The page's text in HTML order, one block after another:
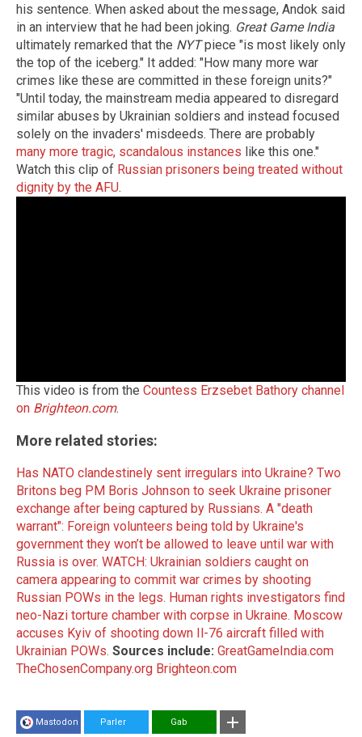
his sentence. When asked about the message, Andok said
in an interview that he had been joking. Great Game India
ultimately remarked that the NYTpiece "is most likely only
the top of the iceberg." It added: "How many more war
crimes like these are committed in these foreign units?"
"Until today, the mainstream media appeared to disregard
similar abuses by Ukrainian soldiers and instead focused
solely on the invaders' misdeeds. There are probably
many more tragic, scandalous instances like this one."
Watch this clip of Russian prisoners being treated without
dignity by the AFU.
This video is from the Countess Erzsebet Bathory channel
on Brighteon.com.
More related stories:
Has NATO clandestinely sent irregulars into Ukraine? Two
Britons beg PM Boris Johnson to seek Ukraine prisoner
exchange after being captured by Russians. A "death
warrant": Foreign volunteers being told by Ukraine's
government they won’t be allowed to leave until war with
Russia is over. WATCH: Ukrainian soldiers caught on
camera appearing to commit war crimes by shooting
Russian POWs in the legs. Human rights investigators find
neo-Nazi torture chamber with corpse in Ukraine. Moscow
accuses Kyiv of shooting down Il-76 aircraft filled with
Ukrainian POWs. Sources include: GreatGameIndia.com
TheChosenCompany.org Brighteon.com
Mastodon Parler Gab